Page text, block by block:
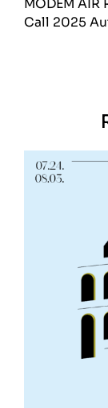
MODEM
Call 2025